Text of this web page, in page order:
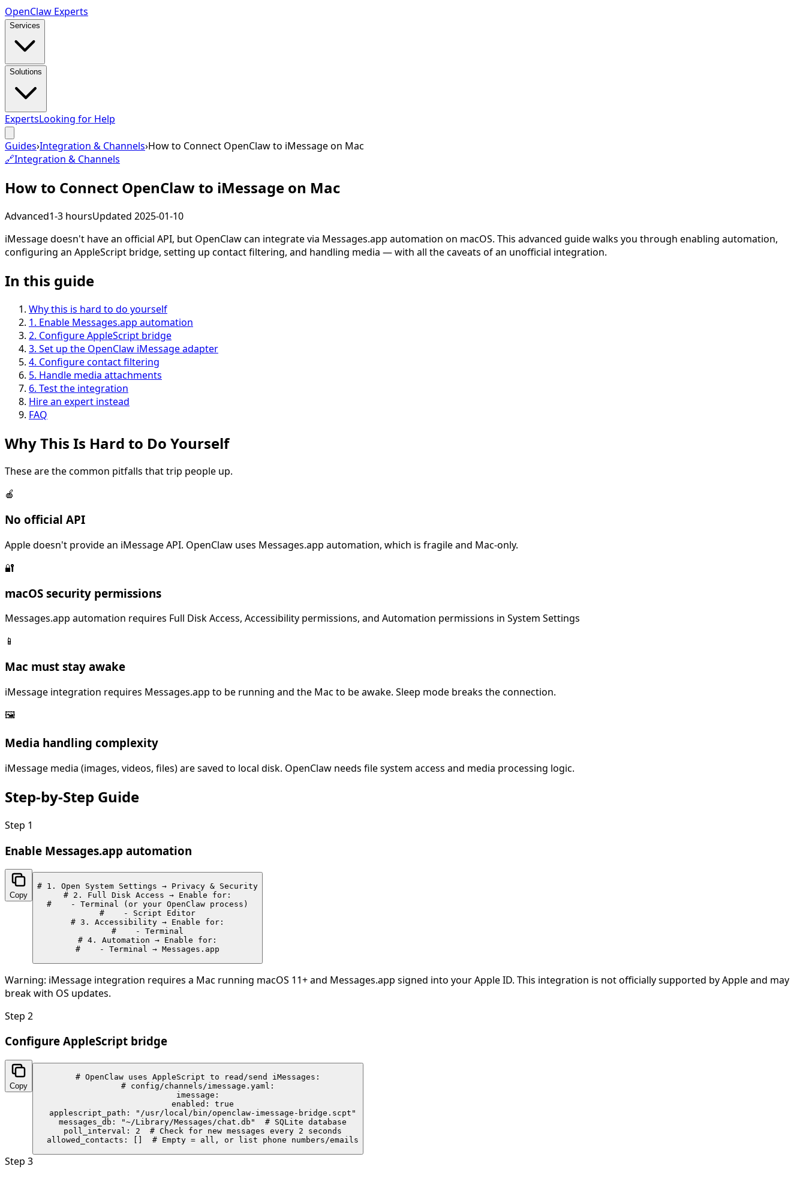
OpenClaw Experts
Services
Solutions
ExpertsLooking for Help
Guides›Integration & Channels›How to Connect OpenClaw to iMessage on Mac
🔗Integration & Channels
How to Connect OpenClaw to iMessage on Mac
Advanced1-3 hoursUpdated 2025-01-10
iMessage doesn't have an official API, but OpenClaw can integrate via Messages.app automation on macOS. This advanced guide walks you through enabling automation,
configuring an AppleScript bridge, setting up contact filtering, and handling media — with all the caveats of an unofficial integration.
In this guide
Why this is hard to do yourself
1. Enable Messages.app automation
2. Configure AppleScript bridge
3. Set up the OpenClaw iMessage adapter
4. Configure contact filtering
5. Handle media attachments
6. Test the integration
Hire an expert instead
FAQ
Why This Is Hard to Do Yourself
These are the common pitfalls that trip people up.
🍎
No official API
Apple doesn't provide an iMessage API. OpenClaw uses Messages.app automation, which is fragile and Mac-only.
🔐
macOS security permissions
Messages.app automation requires Full Disk Access, Accessibility permissions, and Automation permissions in System Settings
📱
Mac must stay awake
iMessage integration requires Messages.app to be running and the Mac to be awake. Sleep mode breaks the connection.
🖼️
Media handling complexity
iMessage media (images, videos, files) are saved to local disk. OpenClaw needs file system access and media processing logic.
Step-by-Step Guide
Step 1
Enable Messages.app automation
Copy
# 1. Open System Settings → Privacy & Security
# 2. Full Disk Access → Enable for:
#    - Terminal (or your OpenClaw process)
#    - Script Editor
# 3. Accessibility → Enable for:
#    - Terminal
# 4. Automation → Enable for:
#    - Terminal → Messages.app
Warning: iMessage integration requires a Mac running macOS 11+ and Messages.app signed into your Apple ID. This integration is not officially supported by Apple and may
break with OS updates.
Step 2
Configure AppleScript bridge
Copy
# OpenClaw uses AppleScript to read/send iMessages:
# config/channels/imessage.yaml:
imessage:
  enabled: true
  applescript_path: "/usr/local/bin/openclaw-imessage-bridge.scpt"
  messages_db: "~/Library/Messages/chat.db"  # SQLite database
  poll_interval: 2  # Check for new messages every 2 seconds
  allowed_contacts: []  # Empty = all, or list phone numbers/emails
Step 3